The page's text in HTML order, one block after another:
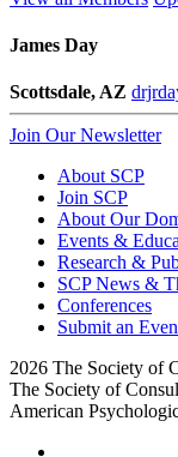
James Day
Scottsdale, AZ
Join Our Newsletter
About SCP
Join SCP
About Our
Events &
Research &
SCP News &
Conferences
Submit an
2026 The Society of
The Society of
American